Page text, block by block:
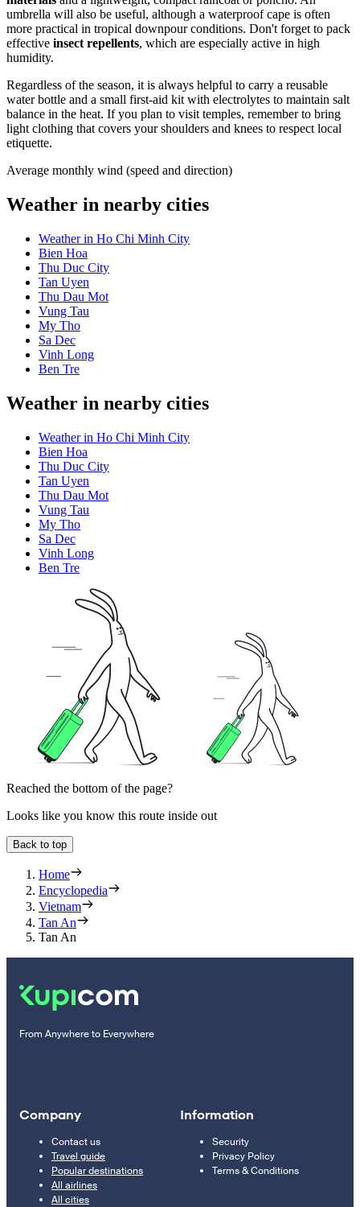
umbrella will also be useful, although a waterproof cape is often
more practical in tropical downpour conditions. Don't forget to pack
effective insect repellents, which are especially active in high
humidity.
Regardless of the season, it is always helpful to carry a reusable
water bottle and a small first-aid kit with electrolytes to maintain salt
balance in the heat. If you plan to visit temples, remember to bring
light clothing that covers your shoulders and knees to respect local
etiquette.
Average monthly wind (speed and direction)
Weather in nearby cities
Weather in Ho Chi Minh City
Bien Hoa
Thu Duc City
Tan Uyen
Thu Dau Mot
Vung Tau
My Tho
Sa Dec
Vinh Long
Ben Tre
Weather in nearby cities
Weather in Ho Chi Minh City
Bien Hoa
Thu Duc City
Tan Uyen
Thu Dau Mot
Vung Tau
My Tho
Sa Dec
Vinh Long
Ben Tre
Reached the bottom of the page?
Looks like you know this route inside out
Back to top
Home
Encyclopedia
Vietnam
Tan An
Tan An
From Anywhere to Everywhere
Company
Contact us
Travel guide
Popular destinations
All airlines
All cities
Information
Security
Privacy Policy
Terms & Conditions